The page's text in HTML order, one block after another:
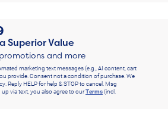
Superior Value
and more
marketing text messages (e.g., AI content, cart
provide. Consent not a condition of purchase. We
Reply HELP for help & STOP to cancel. Msg
via text, you also agree to ourTerms(incl.